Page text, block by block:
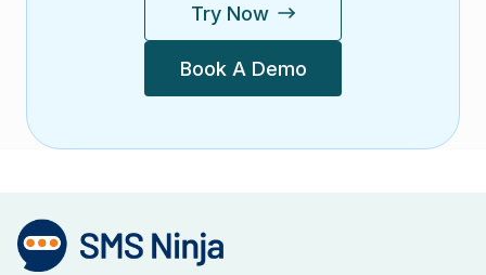
Try Now
Book A Demo